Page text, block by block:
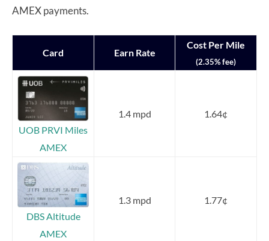
AMEX payments.
Card Earn Rate
Cost Per Mile
(2.35% fee)
UOB PRVI Miles
AMEX
1.4 mpd 1.64¢
DBS Altitude
AMEX
1.3 mpd 1.77¢